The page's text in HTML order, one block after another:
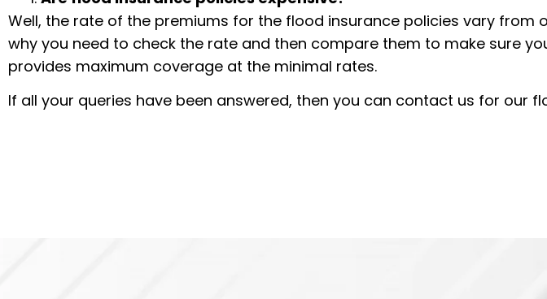
Well, the rate of the premiums for the flood insurance policies vary from
why you need to check the rate and then compare them to make sure
provides maximum coverage at the minimal rates.
If all your queries have been answered, then you can contact us for our